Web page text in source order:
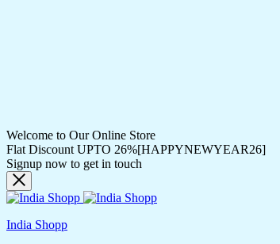
Welcome to Our Online Store
Flat Discount UPTO 26%[HAPPYNEWYEAR26]
Signup now to get in touch
India Shopp